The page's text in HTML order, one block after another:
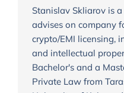
Stanislav Skliarov is
advises on company
crypto/EMI licensing,
and intellectual
Bachelor's and a
Private Law from